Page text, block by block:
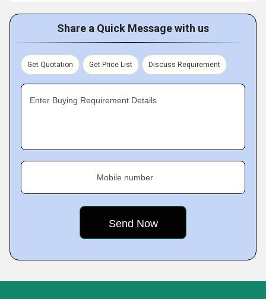
Share a Quick Message with us
Get Quotation Get Price List Discuss Requirement
Enter Buying Requirement Details
Mobile number